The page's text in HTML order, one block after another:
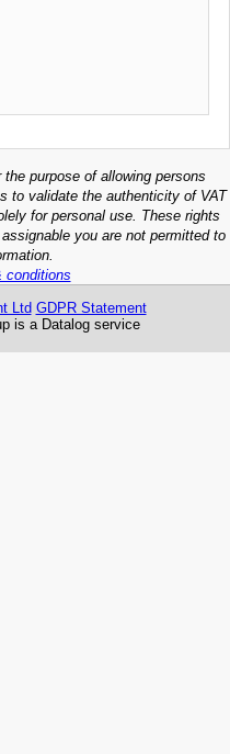
purpose of allowing persons
to validate the authenticity of VAT
for personal use. These rights
you are not permitted to
conditions
Ltd GDPR Statement
is a Datalog service